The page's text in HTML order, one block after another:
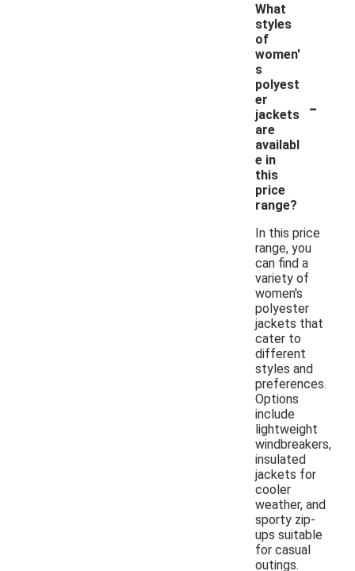
What
styles
of
women'
s
polyest
er
jackets
are
availabl
e in
this
price
range?
-
In this price
range, you
can find a
variety of
women's
polyester
jackets that
cater to
different
styles and
preferences.
Options
include
lightweight
windbreakers,
insulated
jackets for
cooler
weather, and
sporty zip-
ups suitable
for casual
outings.